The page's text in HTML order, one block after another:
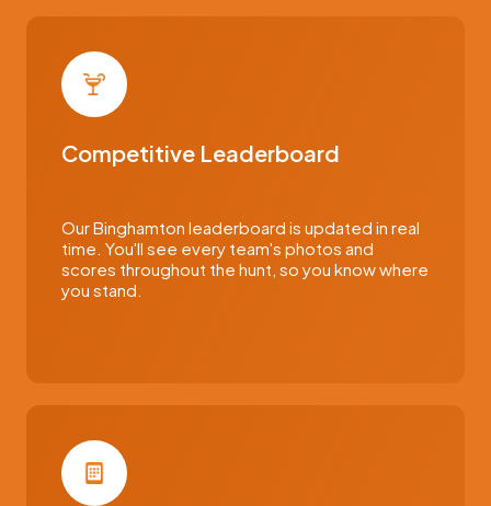
Competitive Leaderboard
Our Binghamton leaderboard is updated in real
time. You'll see every team's photos and
scores throughout the hunt, so you know where
you stand.